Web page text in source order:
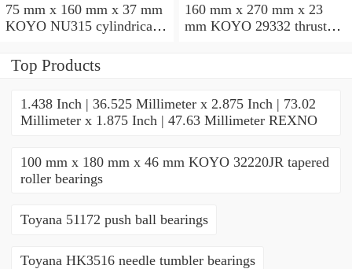
75 mm x 160 mm x 37 mm
KOYO NU315 cylindrical
160 mm x 270 mm x 23
mm KOYO 29332 thrust
Top Products
1.438 Inch | 36.525 Millimeter x 2.875 Inch | 73.02
Millimeter x 1.875 Inch | 47.63 Millimeter REXNO
100 mm x 180 mm x 46 mm KOYO 32220JR tapered
roller bearings
Toyana 51172 push ball bearings
Toyana HK3516 needle tumbler bearings